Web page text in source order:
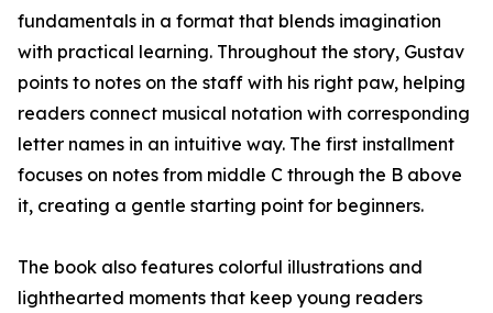
fundamentals in a format that blends imagination
with practical learning. Throughout the story, Gustav
points to notes on the staff with his right paw, helping
readers connect musical notation with corresponding
letter names in an intuitive way. The first installment
focuses on notes from middle C through the B above
it, creating a gentle starting point for beginners.
The book also features colorful illustrations and
lighthearted moments that keep young readers